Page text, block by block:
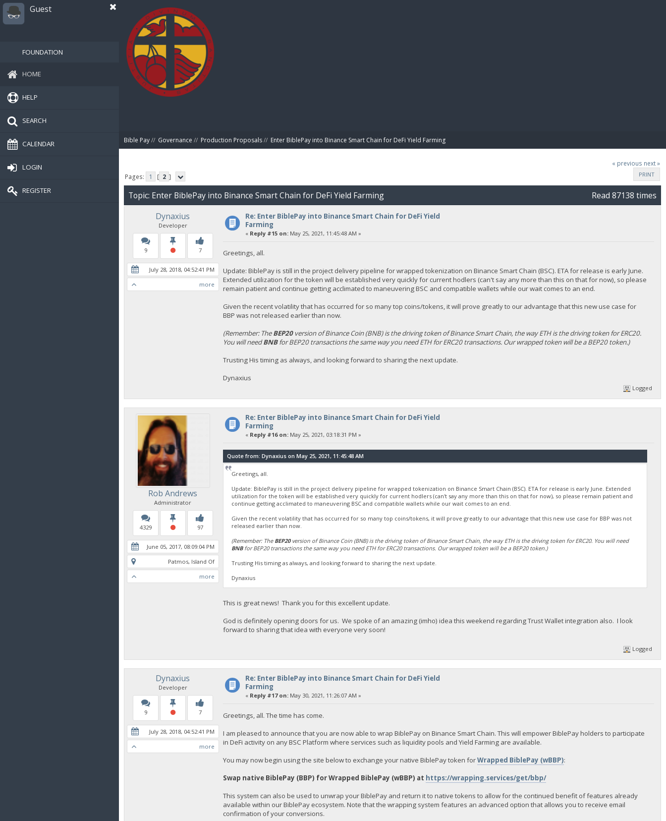
Guest
FOUNDATION
HOME
HELP
SEARCH
CALENDAR
LOGIN
REGISTER
Bible Pay// Governance // Production Proposals// Enter BiblePay into Binance Smart Chain for DeFi Yield Farming
« previous next »
PRINT
Pages: 1 [ 2 ]
Topic: Enter BiblePay into Binance Smart Chain for DeFi Yield Farming
Read 87138 times
Dynaxius
Developer
9 7
July 28, 2018, 04:52:41 PM
more
Re: Enter BiblePay into Binance Smart Chain for DeFi Yield
Farming
« Reply #15 on:May 25, 2021, 11:45:48 AM »
Greetings, all.
Update: BiblePay is still in the project delivery pipeline for wrapped tokenization on Binance Smart Chain (BSC). ETA for release is early June.
Extended utilization for the token will be established very quickly for current hodlers (can't say any more than this on that for now), so please
remain patient and continue getting acclimated to maneuvering BSC and compatible wallets while our wait comes to an end.
Given the recent volatility that has occurred for so many top coins/tokens, it will prove greatly to our advantage that this new use case for
BBP was not released earlier than now.
(Remember: TheBEP20version of Binance Coin (BNB) is the driving token of Binance Smart Chain, the way ETH is the driving token for ERC20.
You will needBNBfor BEP20 transactions the same way you need ETH for ERC20 transactions. Our wrapped token will be a BEP20 token.)
Trusting His timing as always, and looking forward to sharing the next update.
Dynaxius
Logged
Rob Andrews
Administrator
4329 97
June 05, 2017, 08:09:04 PM
Patmos, Island Of
more
Re: Enter BiblePay into Binance Smart Chain for DeFi Yield
Farming
« Reply #16 on:May 25, 2021, 03:18:31 PM »
Quote from: Dynaxius on May 25, 2021, 11:45:48 AM
Greetings, all.
Update: BiblePay is still in the project delivery pipeline for wrapped tokenization on Binance Smart Chain (BSC). ETA for release is early June. Extended
utilization for the token will be established very quickly for current hodlers (can't say any more than this on that for now), so please remain patient and
continue getting acclimated to maneuvering BSC and compatible wallets while our wait comes to an end.
Given the recent volatility that has occurred for so many top coins/tokens, it will prove greatly to our advantage that this new use case for BBP was not
released earlier than now.
(Remember: The BEP20version of Binance Coin (BNB) is the driving token of Binance Smart Chain, the way ETH is the driving token for ERC20. You will need
BNBfor BEP20 transactions the same way you need ETH for ERC20 transactions. Our wrapped token will be a BEP20 token.)
Trusting His timing as always, and looking forward to sharing the next update.
Dynaxius
This is great news! Thank you for this excellent update.
God is definitely opening doors for us. We spoke of an amazing (imho) idea this weekend regarding Trust Wallet integration also. I look
forward to sharing that idea with everyone very soon!
Logged
Dynaxius
Developer
9 7
July 28, 2018, 04:52:41 PM
more
Re: Enter BiblePay into Binance Smart Chain for DeFi Yield
Farming
« Reply #17 on:May 30, 2021, 11:26:07 AM »
Greetings, all. The time has come.
I am pleased to announce that you are now able to wrap BiblePay on Binance Smart Chain. This will empower BiblePay holders to participate
in DeFi activity on any BSC Platform where services such as liquidity pools and Yield Farming are available.
You may now begin using the site below to exchange your native BiblePay token forWrapped BiblePay (wBBP):
Swap native BiblePay (BBP) for Wrapped BiblePay (wBBP) at https://wrapping.services/get/bbp/
This system can also be used to unwrap your BiblePay and return it to native tokens to allow for the continued benefit of features already
available within our BiblePay ecosystem. Note that the wrapping system features an advanced option that allows you to receive email
confirmation of your conversions.